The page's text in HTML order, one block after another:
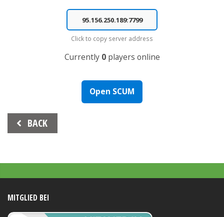
End of interactive chart.
Click to copy server address
Currently 0players online
Open SCUM
Beitrags-
Navigation
BACK
MITGLIED BEI